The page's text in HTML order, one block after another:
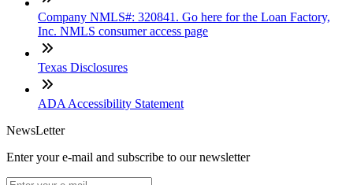
Company NMLS#: 320841. Go here for the Loan Factory,
Inc. NMLS consumer access page
Texas Disclosures
ADA Accessibility Statement
NewsLetter
Enter your e-mail and subscribe to our newsletter